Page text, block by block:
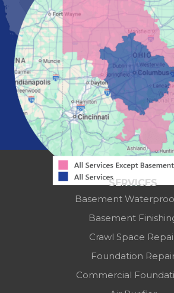
Pataskala
Pickerington
Portsmouth
Powell
Reynoldsburg
Springfield
Washington Court House
Westerville
Zanesville
Our Locations:
Mid-State Basement Systems
2256 Citygate Dr
SERVICES
Basement
Basement
Crawl Space
Foundation
Commercial